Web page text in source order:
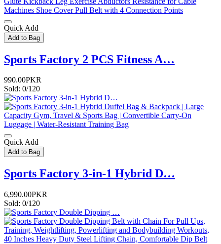
Quick Add
Add to Bag
Sports Factory 2 PCS Fitness A…
990.00PKR
Sold: 0/120
Quick Add
Add to Bag
Sports Factory 3-in-1 Hybrid D…
6,990.00PKR
Sold: 0/120